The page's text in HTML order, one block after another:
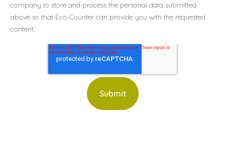
company to store and process the personal data submitted
above so that Eco-Counter can provide you with the requested
content.